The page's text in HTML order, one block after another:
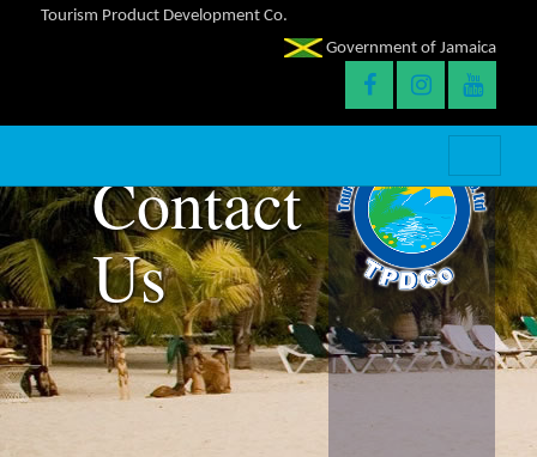
Tourism Product Development Co.
Government of Jamaica
Contact
Us